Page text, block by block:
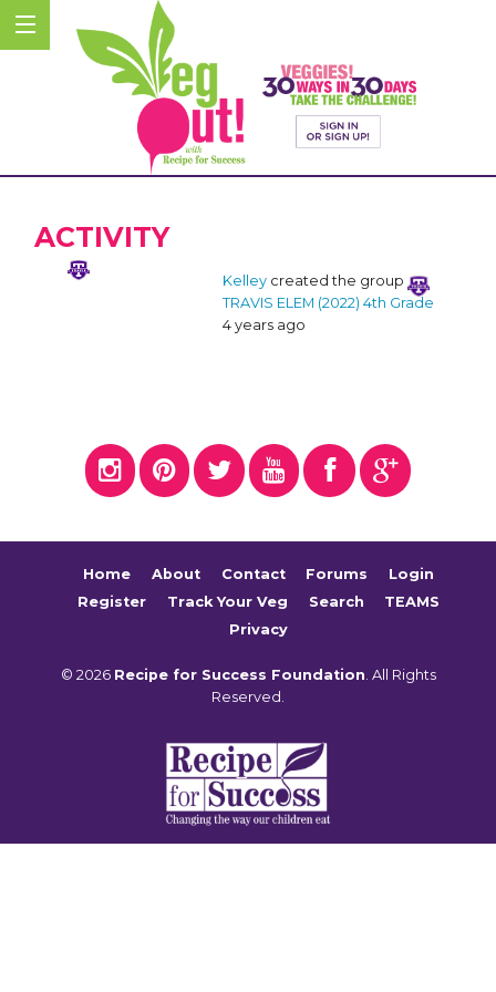
ACTIVITY
Kelley created the group
TRAVIS ELEM (2022) 4th Grade
4 years ago
Home About Contact Forums
Login
Register
Track Your Veg Search
TEAMS
Privacy
© 2026 Recipe for Success Foundation. All Rights
Reserved.